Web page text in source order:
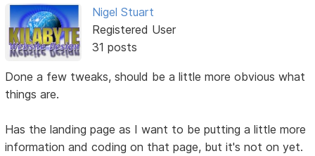
Nigel Stuart
Registered User
31 posts
Done a few tweaks, should be a little more obvious what
things are.
Has the landing page as I want to be putting a little more
information and coding on that page, but it's not on yet.